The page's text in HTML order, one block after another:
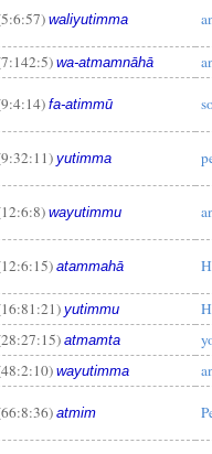
waliyutimma
wa-atmamnāhā
fa-atimmū
yutimma
wayutimmu
atammahā
yutimmu
atmamta
wayutimma
atmim